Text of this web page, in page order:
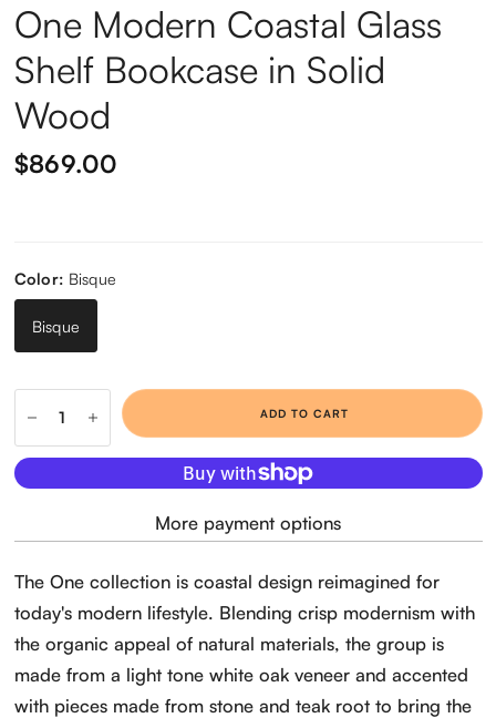
One Modern Coastal Glass
Shelf Bookcase in Solid
Wood
$869.00
Color: Bisque
Bisque
ADD TO CART
More payment options
The One collection is coastal design reimagined for
today's modern lifestyle. Blending crisp modernism with
the organic appeal of natural materials, the group is
made from a light tone white oak veneer and accented
with pieces made from stone and teak root to bring the